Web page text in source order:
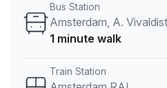
a special offer, we're delighted
discount.Located just a 5-
offers excellent connectivity
Bus Station
Amsterdam, A.
1 minute walk
Train Station